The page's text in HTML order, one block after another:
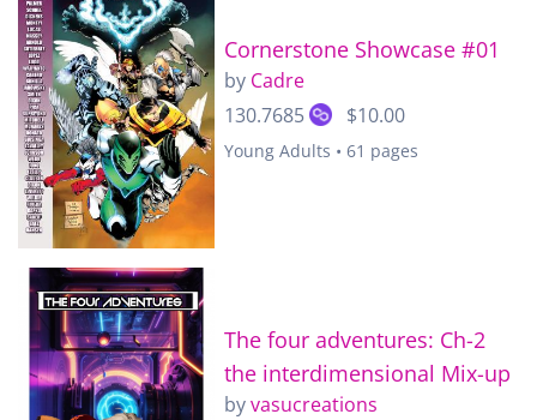
Cornerstone Showcase #01
by Cadre
130.7685
$10.00
Young Adults • 61 pages
The four adventures: Ch-2
the interdimensional Mix-up
byvasucreations